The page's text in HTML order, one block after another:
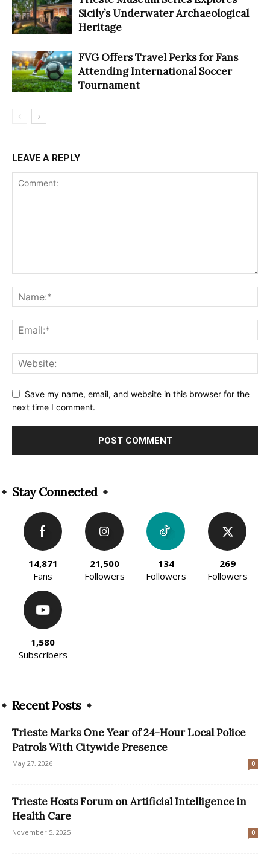
Sicily’s Underwater Archaeological
Heritage
FVG Offers Travel Perks for Fans
Attending International Soccer
Tournament
LEAVE A REPLY
Save my name, email, and website in this browser for the
next time I comment.
Stay Connected
14,871
Fans
21,500
Followers
134
Followers
269
Followers
1,580
Subscribers
Recent Posts
Trieste Marks One Year of 24-Hour Local Police
Patrols With Citywide Presence
May 27, 2026 0
Trieste Hosts Forum on Artificial Intelligence in
Health Care
November 5, 2025 0